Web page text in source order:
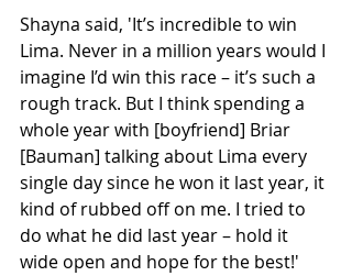
Shayna said, 'It’s incredible to win
Lima. Never in a million years would I
imagine I’d win this race – it’s such a
rough track. But I think spending a
whole year with [boyfriend] Briar
[Bauman] talking about Lima every
single day since he won it last year, it
kind of rubbed off on me. I tried to
do what he did last year – hold it
wide open and hope for the best!'